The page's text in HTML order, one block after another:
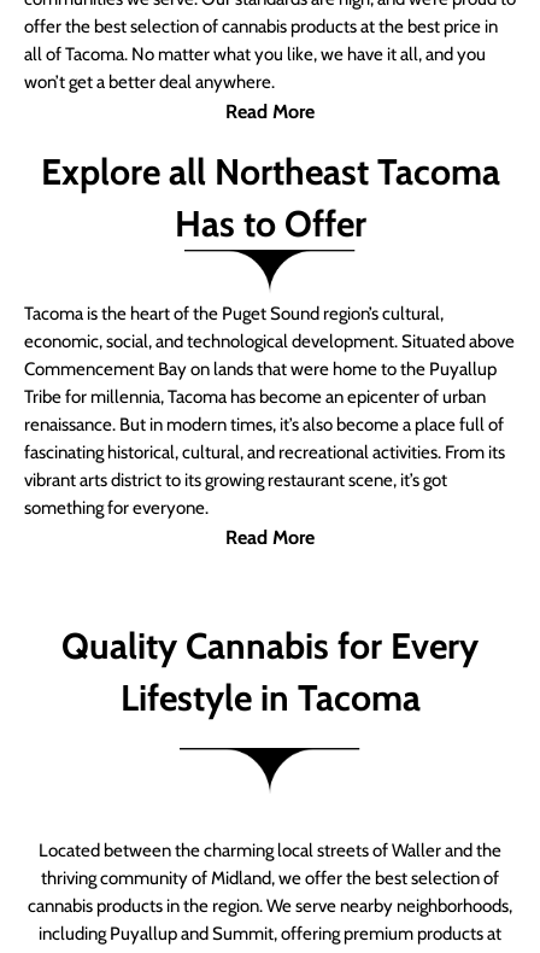
offer the best selection of cannabis products at the best price in
all of Tacoma. No matter what you like, we have it all, and you
won’t get a better deal anywhere.
Read More
Explore all Northeast Tacoma
Has to Offer
Tacoma is the heart of the Puget Sound region’s cultural,
economic, social, and technological development. Situated above
Commencement Bay on lands that were home to the Puyallup
Tribe for millennia, Tacoma has become an epicenter of urban
renaissance. But in modern times, it’s also become a place full of
fascinating historical, cultural, and recreational activities. From its
vibrant arts district to its growing restaurant scene, it’s got
something for everyone.
Read More
Quality Cannabis for Every
Lifestyle in Tacoma
Located between the charming local streets of Waller and the
thriving community of Midland, we offer the best selection of
cannabis products in the region. We serve nearby neighborhoods,
including Puyallup and Summit, offering premium products at